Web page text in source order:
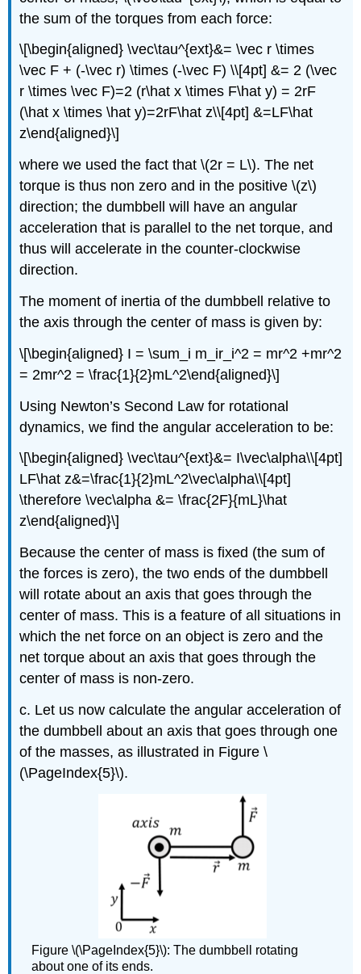
the sum of the torques from each force:
\[\begin{aligned} \vec\tau^{ext}&= \vec r \times
\vec F + (-\vec r) \times (-\vec F) \\[4pt] &= 2 (\vec
r \times \vec F)=2 (r\hat x \times F\hat y) = 2rF
(\hat x \times \hat y)=2rF\hat z\\[4pt] &=LF\hat
z\end{aligned}\]
where we used the fact that\(2r = L\). The net
torque is thus non zero and in the positive\(z\)
direction; the dumbbell will have an angular
acceleration that is parallel to the net torque, and
thus will accelerate in the counter-clockwise
direction.
The moment of inertia of the dumbbell relative to
the axis through the center of mass is given by:
\[\begin{aligned} I = \sum_i m_ir_i^2 = mr^2 +mr^2
= 2mr^2 = \frac{1}{2}mL^2\end{aligned}\]
Using Newton’s Second Law for rotational
dynamics, we find the angular acceleration to be:
\[\begin{aligned} \vec\tau^{ext}&= I\vec\alpha\\[4pt]
LF\hat z&=\frac{1}{2}mL^2\vec\alpha\\[4pt]
\therefore \vec\alpha &= \frac{2F}{mL}\hat
z\end{aligned}\]
Because the center of mass is fixed (the sum of
the forces is zero), the two ends of the dumbbell
will rotate about an axis that goes through the
center of mass. This is a feature of all situations in
which the net force on an object is zero and the
net torque about an axis that goes through the
center of mass is non-zero.
c. Let us now calculate the angular acceleration of
the dumbbell about an axis that goes through one
of the masses, as illustrated in Figure \
(\PageIndex{5}\).
Figure \(\PageIndex{5}\): The dumbbell rotating
about one of its ends.